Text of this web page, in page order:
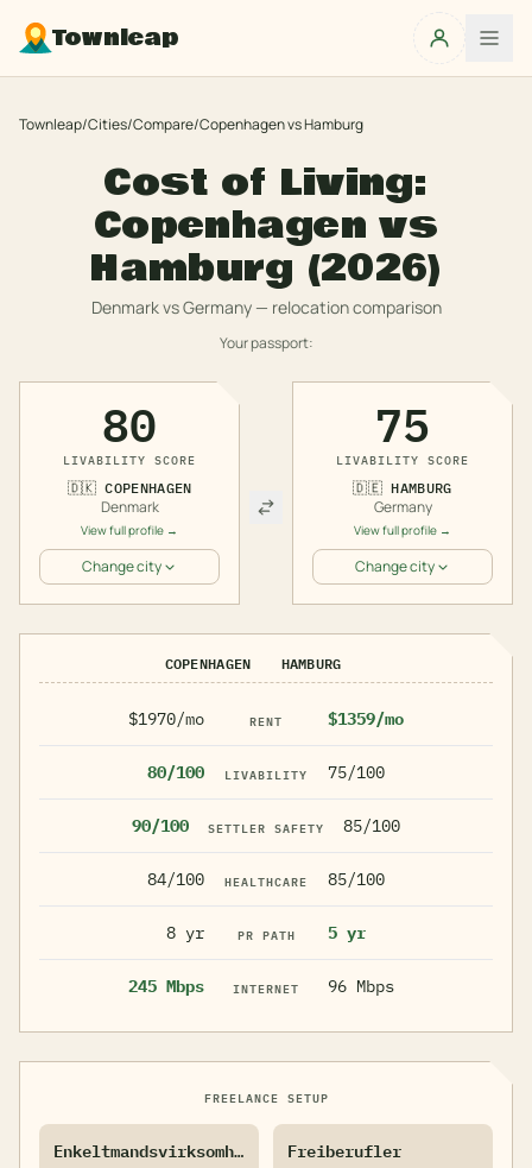
Townleap
Townleap/Cities/Compare/CopenhagenvsHamburg
Cost of Living:
Copenhagen vs
Hamburg (2026)
DenmarkvsGermany— relocation comparison
Your passport:
80
LIVABILITY SCORE
🇩🇰 COPENHAGEN
Denmark
View full profile →
Change city
75
LIVABILITY SCORE
🇩🇪 HAMBURG
Germany
View full profile →
Change city
COPENHAGEN HAMBURG
$1970/mo RENT $1359/mo
80/100 LIVABILITY 75/100
90/100 SETTLER SAFETY 85/100
84/100 HEALTHCARE 85/100
8 yr PR PATH 5 yr
245 Mbps INTERNET 96 Mbps
FREELANCE SETUP
Enkeltmandsvirksomhed Freiberufler